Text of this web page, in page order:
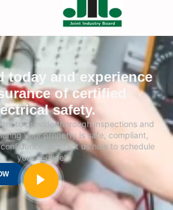
today and experience
of certified
safety.
to provide thorough inspections and
your property is safe, compliant,
Contact us now to schedule
your service!